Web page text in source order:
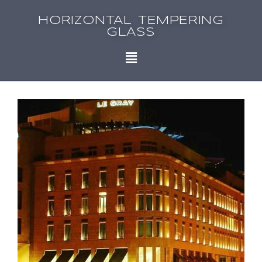
HORIZONTAL TEMPERING
GLASS